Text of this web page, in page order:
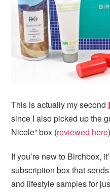
i
g
a
t
i
te
b
a
r
This is actually my second
since I also picked up the
Nicole” box (reviewed here
If you’re new to Birchbox,
subscription box that
and lifestyle samples for